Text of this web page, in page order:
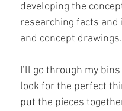
developing the
researching facts and
and concept drawings.
I’ll go through my
look for the perfect
put the pieces